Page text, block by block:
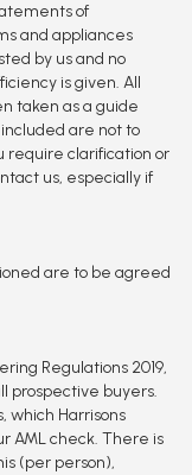
of
and appliances
by us and no
is given. All
taken as a guide
are not to
require clarification or
us, especially if
are to be agreed
Regulations 2019,
prospective buyers.
which Harrisons
AML check. There is
(per person),